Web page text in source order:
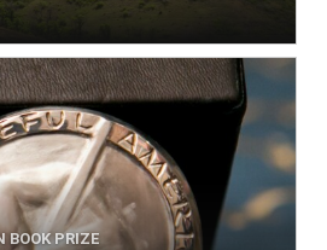
BOOK PRIZE